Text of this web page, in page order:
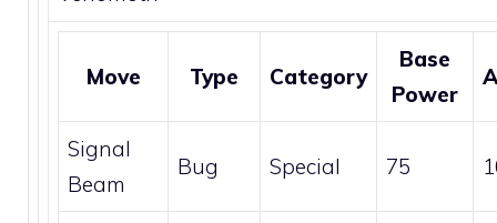
Move Type Category
Base
Power
Signal
Beam
Bug Special 75